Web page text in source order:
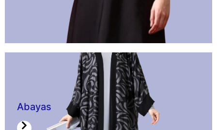
Abayas